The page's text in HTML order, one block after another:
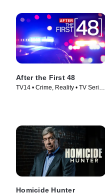
After the First 48
TV14 • Crime, Reality • TV Series
Homicide Hunter